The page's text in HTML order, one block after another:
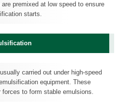
premixed at low speed to ensure
starts.
carried out under high-speed
equipment. These
to form stable emulsions.